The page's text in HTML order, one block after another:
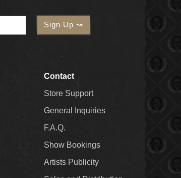
Contact
Store Support
General Inquiries
F.A.Q.
Show Bookings
Artists Publicity